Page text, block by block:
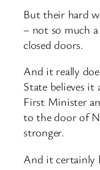
But their hard
– not so much a
closed doors.
And it really
State believes
First Minister
to the door of
stronger.
And it certainly